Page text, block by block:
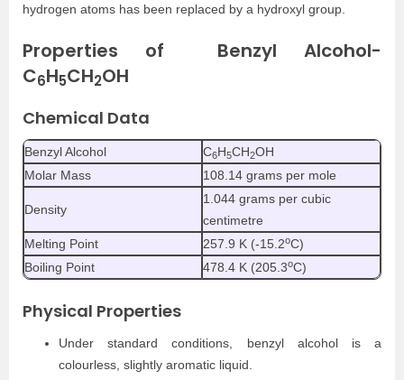
hydrogen atoms has been replaced by a hydroxyl group.
Properties of Benzyl Alcohol-
C6H5CH2OH
Chemical Data
Benzyl Alcohol C6H5CH2OH
Molar Mass
108.14 grams per mole
Density
1.044 grams per cubic
centimetre
Melting Point
257.9 K (-15.2oC)
Boiling Point
478.4 K (205.3oC)
Physical Properties
Under standard conditions, benzyl alcohol is a
colourless, slightly aromatic liquid.